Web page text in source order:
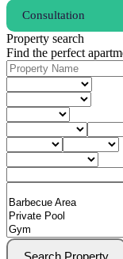
Consultation
Property search
Find the perfect